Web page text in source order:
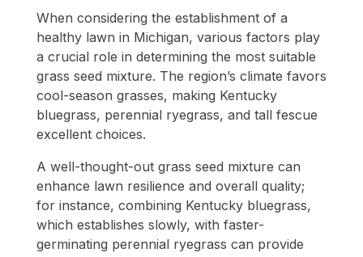
When considering the establishment of a
healthy lawn in Michigan, various factors play
a crucial role in determining the most suitable
grass seed mixture. The region’s climate favors
cool-season grasses, making Kentucky
bluegrass, perennial ryegrass, and tall fescue
excellent choices.
A well-thought-out grass seed mixture can
enhance lawn resilience and overall quality;
for instance, combining Kentucky bluegrass,
which establishes slowly, with faster-
germinating perennial ryegrass can provide